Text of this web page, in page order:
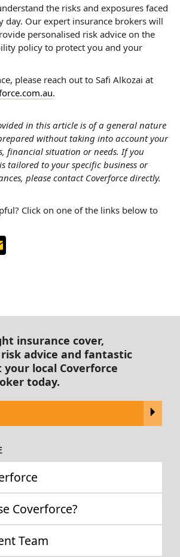
the risks and exposures faced
day. Our expert insurance brokers will
personalised risk advice on the
policy to protect you and your
please reach out to Safi Alkozai at
.
in this article is of a general nature
without taking into account your
financial situation or needs. If you
tailored to your specific business or
please contact Coverforce directly.
Click on one of the links below to
insurance cover,
advice and fantastic
local Coverforce
today.
Coverforce?
Team